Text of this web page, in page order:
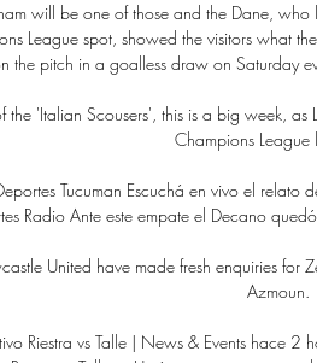
will be one of those and the Dane,
League spot, showed the visitors what
the pitch in a goalless draw on Saturday
the 'Italian Scousers', this is a big week, as
Champions League
Tucuman Escuchá en vivo el relato
Radio Ante este empate el Decano
United have made fresh enquiries for
Azmoun.
Riestra vs Talle | News & Events hace